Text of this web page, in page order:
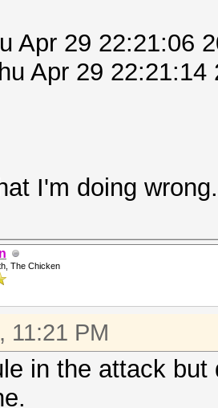
Apr 29 22:21:06
Apr 29 22:21:14
I'm doing
The Chicken
11:21 PM
in the attack